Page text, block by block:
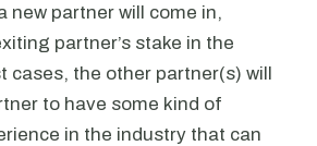
new partner will come in,
partner’s stake in the
cases, the other partner(s) will
to have some kind of
in the industry that can